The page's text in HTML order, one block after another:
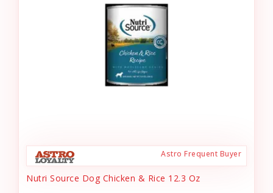
Astro Frequent Buyer
Nutri Source Dog Chicken & Rice 12.3 Oz